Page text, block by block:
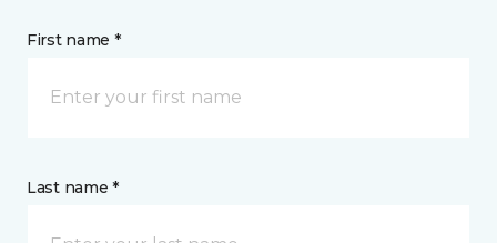
First name *
Last name *